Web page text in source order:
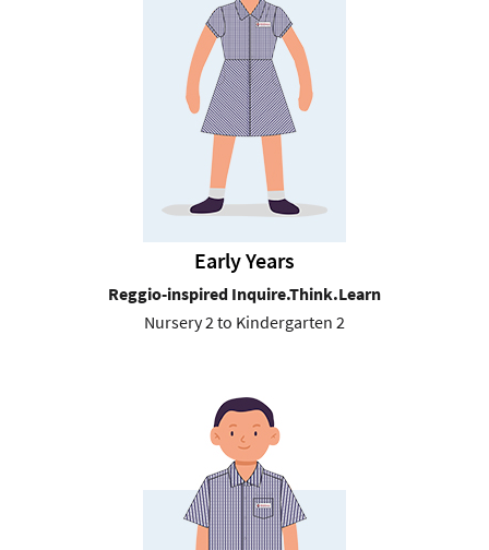
Early Years
Reggio-inspired Inquire.Think.Learn
Nursery 2 to Kindergarten 2